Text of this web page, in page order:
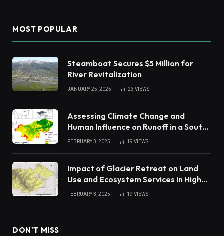
MOST POPULAR
Steamboat Secures $5 Million for
River Revitalization
JANUARY 25, 2025 23 VIEWS
Assessing Climate Change and
Human Influence on Runoff in a South
China Tropical Watershed
FEBRUARY 3, 2025 19 VIEWS
Impact of Glacier Retreat on Land
Use and Ecosystem Services in High
Andes
FEBRUARY 3, 2025 19 VIEWS
DON'T MISS